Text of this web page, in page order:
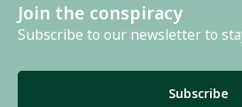
Join the conspiracy
Subscribe to our newsletter to
Subscribe